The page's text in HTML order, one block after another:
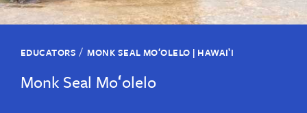
EDUCATORS / MONK SEAL MOʻOLELO | HAWAIʽI
Monk Seal Moʻolelo